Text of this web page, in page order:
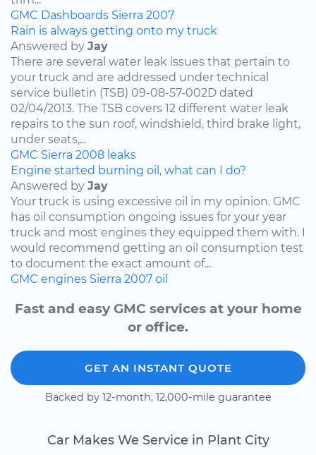
GMC Dashboards Sierra 2007
Rain is always getting onto my truck
Answered by Jay
There are several water leak issues that pertain to
your truck and are addressed under technical
service bulletin (TSB) 09-08-57-002D dated
02/04/2013. The TSB covers 12 different water leak
repairs to the sun roof, windshield, third brake light,
under seats,...
GMC Sierra 2008 leaks
Engine started burning oil, what can I do?
Answered by Jay
Your truck is using excessive oil in my opinion. GMC
has oil consumption ongoing issues for your year
truck and most engines they equipped them with. I
would recommend getting an oil consumption test
to document the exact amount of...
GMC engines Sierra 2007 oil
Fast and easy GMC services at your home
or office.
GET AN INSTANT QUOTE
Backed by 12-month, 12,000-mile guarantee
Car Makes We Service in Plant City